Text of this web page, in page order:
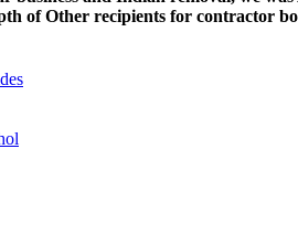
of Other recipients for contractor